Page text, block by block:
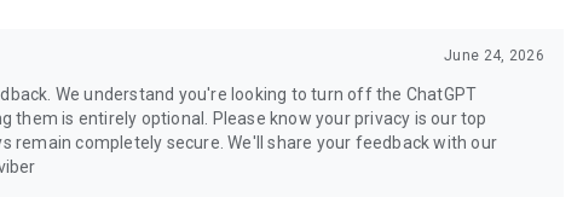
June 24, 2026
We understand you're looking to turn off the ChatGPT
them is entirely optional. Please know your privacy is our top
remain completely secure. We'll share your feedback with our